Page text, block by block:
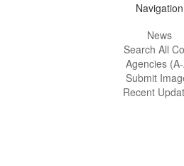
Navigation
News
Search All
Agencies
Submit
Recent